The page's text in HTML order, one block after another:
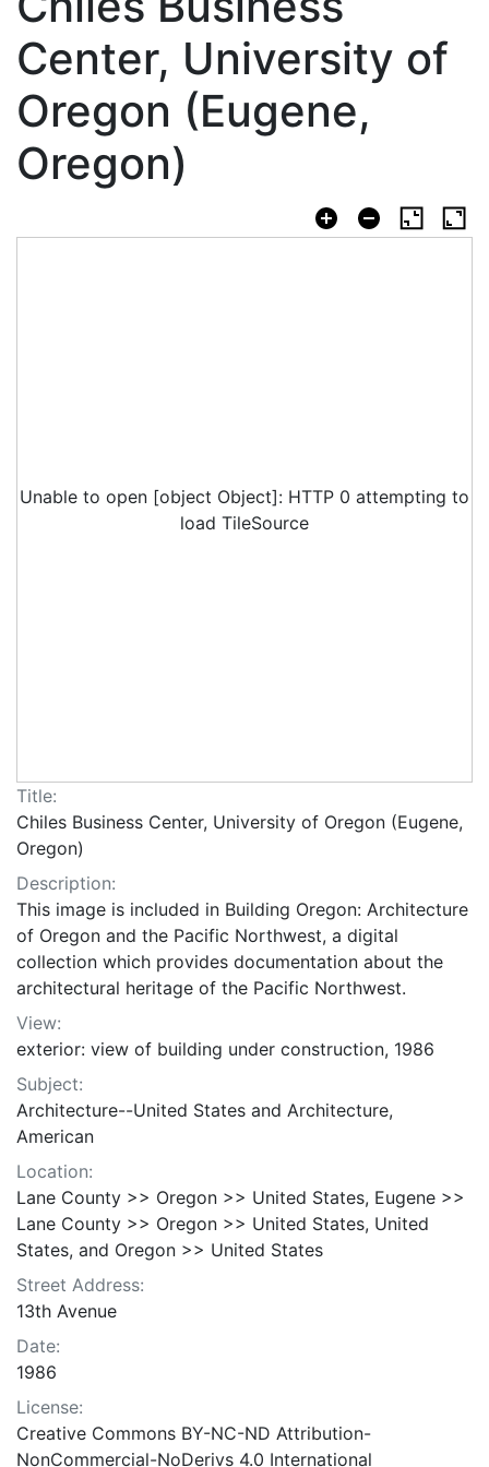
Center, University of
Oregon (Eugene,
Oregon)
Unable to open [object Object]: HTTP 0 attempting to
load TileSource
Title:
Chiles Business Center, University of Oregon (Eugene,
Oregon)
Description:
This image is included in Building Oregon: Architecture
of Oregon and the Pacific Northwest, a digital
collection which provides documentation about the
architectural heritage of the Pacific Northwest.
View:
exterior: view of building under construction, 1986
Subject:
Architecture--United States and Architecture,
American
Location:
Lane County >> Oregon >> United States, Eugene >>
Lane County >> Oregon >> United States, United
States, and Oregon >> United States
Street Address:
13th Avenue
Date:
1986
License:
Creative Commons BY-NC-ND Attribution-
NonCommercial-NoDerivs 4.0 International